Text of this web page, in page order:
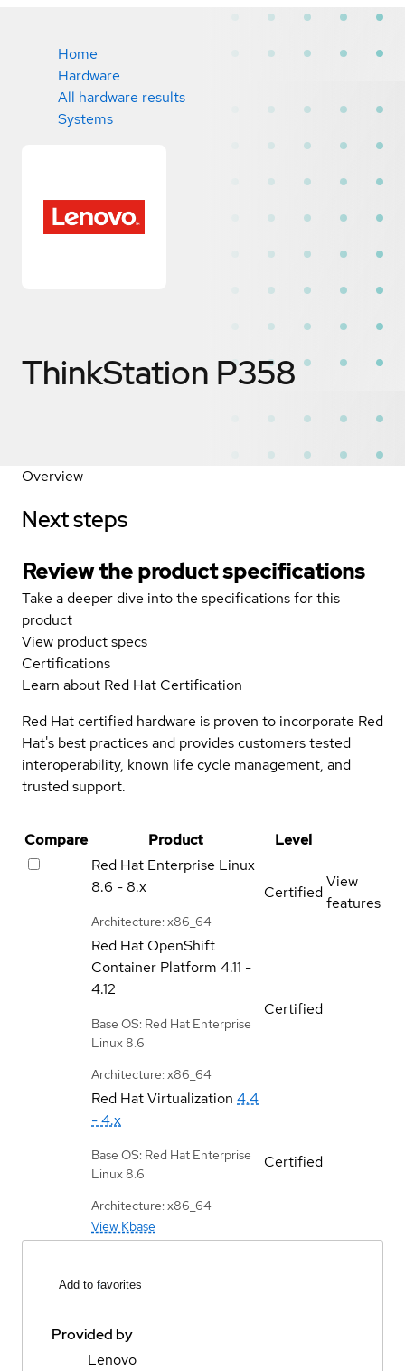
Home
Hardware
All hardware results
Systems
ThinkStation P358
Overview
Next steps
Review the product specifications
Take a deeper dive into the specifications for this
product
View product specs
Certifications
Learn about Red Hat Certification
Red Hat certified hardware is proven to incorporate Red
Hat's best practices and provides customers tested
interoperability, known life cycle management, and
trusted support.
Compare Product
Level
Red Hat Enterprise Linux
8.6 - 8.x
Architecture: x86_64
Certified
View
features
Red Hat OpenShift
Container Platform 4.11 -
4.12
Base OS: Red Hat Enterprise
Linux 8.6
Architecture: x86_64
Certified
Red Hat Virtualization 4.4
- 4.x
Base OS: Red Hat Enterprise
Linux 8.6
Architecture: x86_64
View Kbase
Certified
Add to favorites
Provided by
Lenovo